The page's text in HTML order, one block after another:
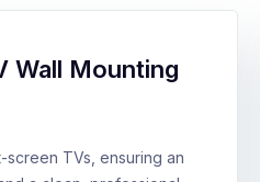
Wall Mounting
TVs, ensuring an